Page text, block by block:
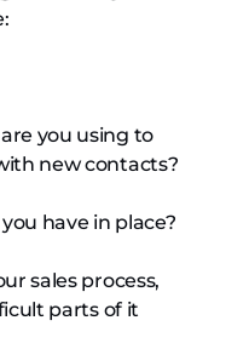
you using to
new contacts?
have in place?
sales process,
parts of it